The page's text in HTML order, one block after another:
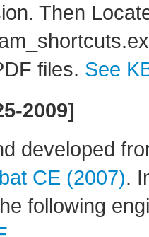
Then
files. See
2009]
developed
CE (2007).
following